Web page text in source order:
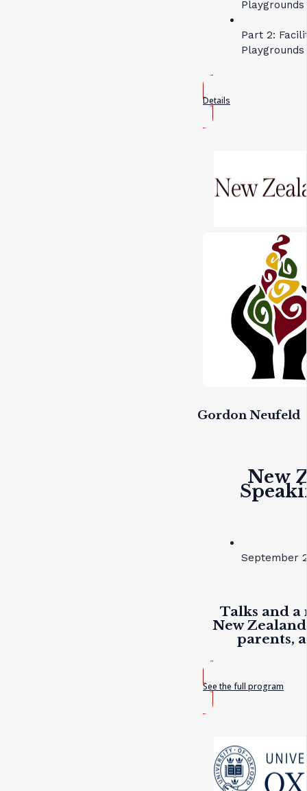
Part 2:
Details
Gordon Neufeld
New
September
Talks and a
New
parents,
See the full program